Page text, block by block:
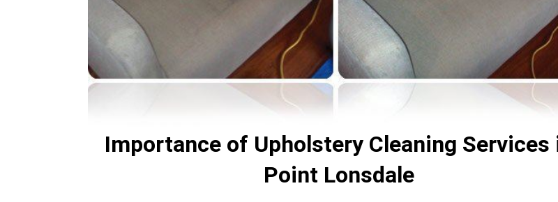
Importance of Upholstery Cleaning Services
Point Lonsdale